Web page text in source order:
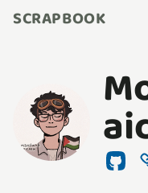
SCRAPBOOK